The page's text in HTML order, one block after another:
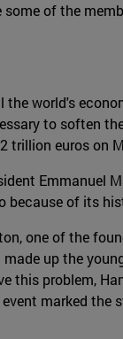
of the
world's
to soften
trillion euros on
Emmanuel
because of its
one of the
up the
this problem,
marked